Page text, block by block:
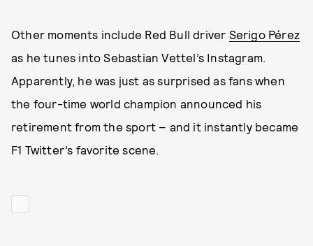
Other moments include Red Bull driver Serigo Pérez
as he tunes into Sebastian Vettel’s Instagram.
Apparently, he was just as surprised as fans when
the four-time world champion announced his
retirement from the sport – and it instantly became
F1 Twitter’s favorite scene.